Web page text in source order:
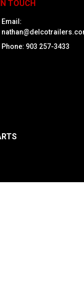
TOUCH
Email:
Phone: 903 257-3433